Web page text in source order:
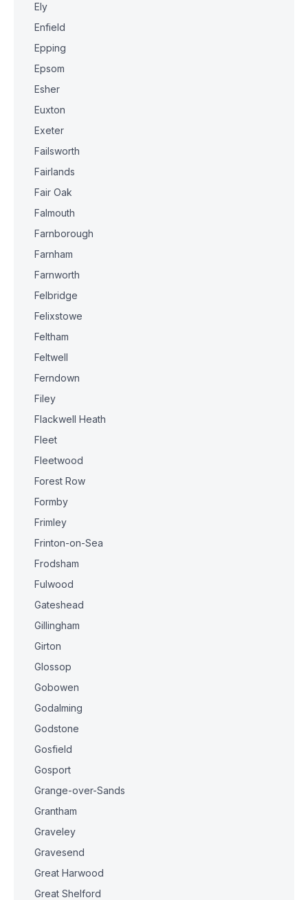
Ely
Enfield
Epping
Epsom
Esher
Euxton
Exeter
Failsworth
Fairlands
Fair Oak
Falmouth
Farnborough
Farnham
Farnworth
Felbridge
Felixstowe
Feltham
Feltwell
Ferndown
Filey
Flackwell Heath
Fleet
Fleetwood
Forest Row
Formby
Frimley
Frinton-on-Sea
Frodsham
Fulwood
Gateshead
Gillingham
Girton
Glossop
Gobowen
Godalming
Godstone
Gosfield
Gosport
Grange-over-Sands
Grantham
Graveley
Gravesend
Great Harwood
Great Shelford